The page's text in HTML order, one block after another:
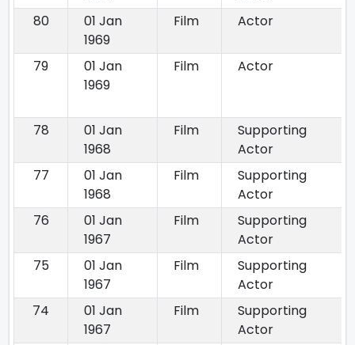
80
01 Jan
1969
Film Actor
79
01 Jan
1969
Film Actor
78
01 Jan
1968
Film
Supporting
Actor
77
01 Jan
1968
Film
Supporting
Actor
76
01 Jan
1967
Film
Supporting
Actor
75
01 Jan
1967
Film
Supporting
Actor
74
01 Jan
1967
Film
Supporting
Actor